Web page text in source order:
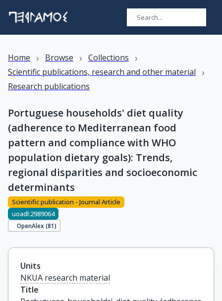
Home › Browse › Collections ›
Scientific publications, research and other material ›
Research publications
Portuguese households' diet quality
(adherence to Mediterranean food
pattern and compliance with WHO
population dietary goals): Trends,
regional disparities and socioeconomic
determinants
Scientific publication - Journal Article
uoadl:2989064
OpenAlex (81)
Units
NKUA research material
Title